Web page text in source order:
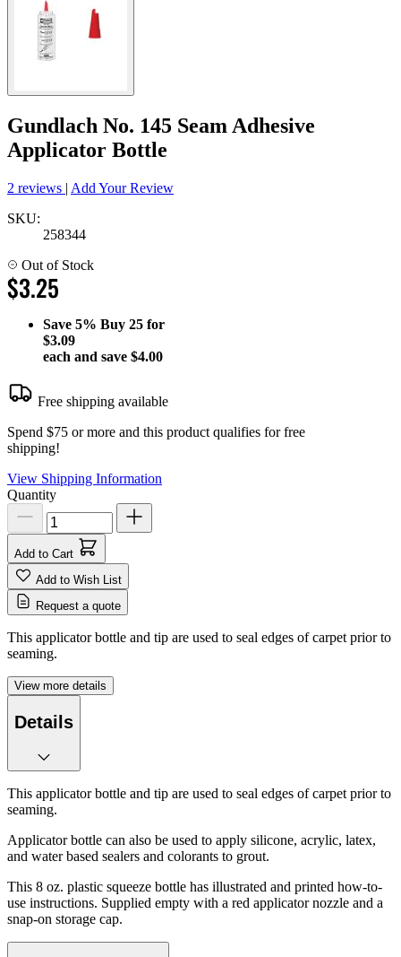
Gundlach No. 145 Seam Adhesive
Applicator Bottle
2 reviews | Add Your Review
SKU:
258344
Out of Stock
$3.25
Save 5% Buy 25 for
$3.09
each and save $4.00
Free shipping available
Spend $75 or more and this product qualifies for free
shipping!
View Shipping Information
Quantity
Add to Cart
Add to Wish List
Request a quote
This applicator bottle and tip are used to seal edges of carpet prior to
seaming.
View more details
Details
This applicator bottle and tip are used to seal edges of carpet prior to
seaming.
Applicator bottle can also be used to apply silicone, acrylic, latex,
and water based sealers and colorants to grout.
This 8 oz. plastic squeeze bottle has illustrated and printed how-to-
use instructions. Supplied empty with a red applicator nozzle and a
snap-on storage cap.